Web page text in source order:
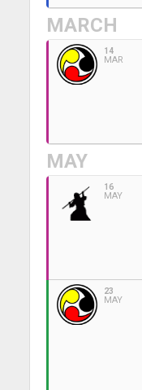
MARCH
14
MAR
MAY
16
MAY
23
MAY